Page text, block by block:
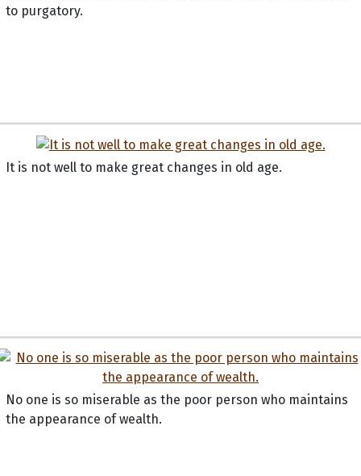
to purgatory.
It is not well to make great changes in old age.
No one is so miserable as the poor person who maintains
the appearance of wealth.